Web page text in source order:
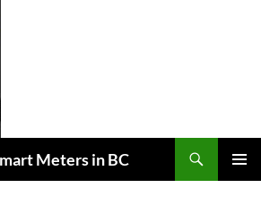
Meters in BC